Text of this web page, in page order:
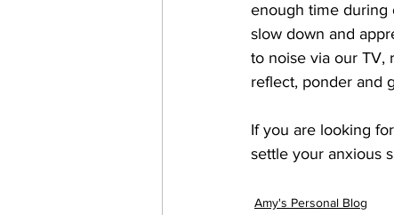
enough time during
slow down and
to noise via our TV,
reflect, ponder and
If you are looking
settle your anxious
Amy's Personal Blog